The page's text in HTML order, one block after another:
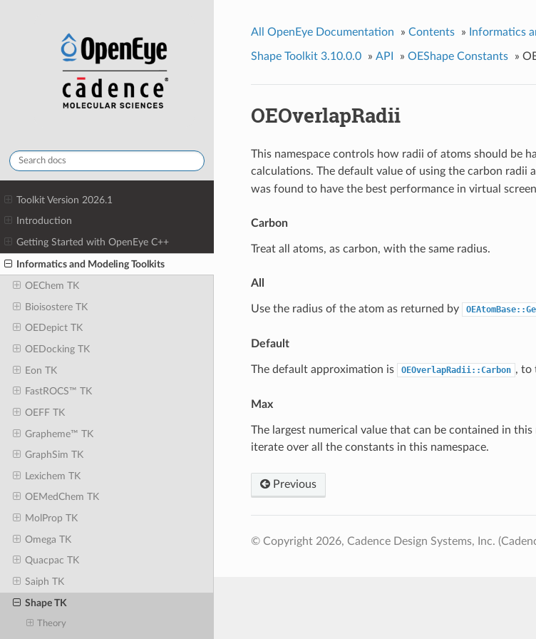
Toolkit Version 2026.1
Introduction
Getting Started with OpenEye C++
Informatics and Modeling Toolkits
OEChem TK
Bioisostere TK
OEDepict TK
OEDocking TK
Eon TK
FastROCS™ TK
OEFF TK
Grapheme™ TK
GraphSim TK
Lexichem TK
OEMedChem TK
MolProp TK
Omega TK
Quacpac TK
Saiph TK
Shape TK
Theory
All OpenEye Documentation » Contents » Informatics
Shape Toolkit 3.10.0.0 » API » OEShape Constants »
OEOverlapRadii
This namespace controls how radii of atoms should be
calculations. The default value of using the carbon radii
was found to have the best performance in virtual
Carbon
Treat all atoms, as carbon, with the same radius.
All
Use the radius of the atom as returned by
Default
The default approximation is OEOverlapRadii::Carbon , to
Max
The largest numerical value that can be contained in
iterate over all the constants in this namespace.
Previous
© Copyright 2026, Cadence Design Systems, Inc.